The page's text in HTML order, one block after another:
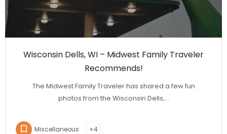
Wisconsin Dells, WI – Midwest Family Traveler
Recommends!
The Midwest Family Traveler has shared a few fun
photos from the Wisconsin Dells,…
Miscellaneous +4